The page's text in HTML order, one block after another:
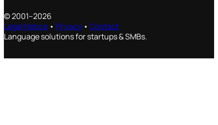
© 2001–2026
Legal Notice • Privacy • Contact
Language solutions for startups & SMBs.